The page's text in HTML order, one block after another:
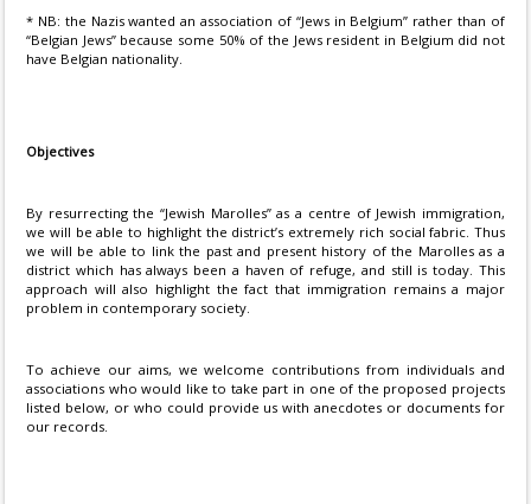
* NB: the Nazis wanted an association of “Jews in Belgium” rather than of
“Belgian Jews” because some 50% of the Jews resident in Belgium did not
have Belgian nationality.
Objectives
By resurrecting the “Jewish Marolles” as a centre of Jewish immigration,
we will be able to highlight the district’s extremely rich social fabric. Thus
we will be able to link the past and present history of the Marolles as a
district which has always been a haven of refuge, and still is today. This
approach will also highlight the fact that immigration remains a major
problem in contemporary society.
To achieve our aims, we welcome contributions from individuals and
associations who would like to take part in one of the proposed projects
listed below, or who could provide us with anecdotes or documents for
our records.